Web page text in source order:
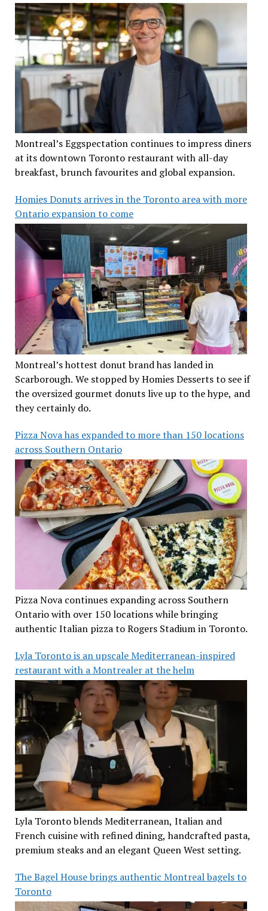
Montreal’s Eggspectation continues to impress diners
at its downtown Toronto restaurant with all-day
breakfast, brunch favourites and global expansion.
Homies Donuts arrives in the Toronto area with more
Ontario expansion to come
Montreal’s hottest donut brand has landed in
Scarborough. We stopped by Homies Desserts to see if
the oversized gourmet donuts live up to the hype, and
they certainly do.
Pizza Nova has expanded to more than 150 locations
across Southern Ontario
Pizza Nova continues expanding across Southern
Ontario with over 150 locations while bringing
authentic Italian pizza to Rogers Stadium in Toronto.
Lyla Toronto is an upscale Mediterranean-inspired
restaurant with a Montrealer at the helm
Lyla Toronto blends Mediterranean, Italian and
French cuisine with refined dining, handcrafted pasta,
premium steaks and an elegant Queen West setting.
The Bagel House brings authentic Montreal bagels to
Toronto